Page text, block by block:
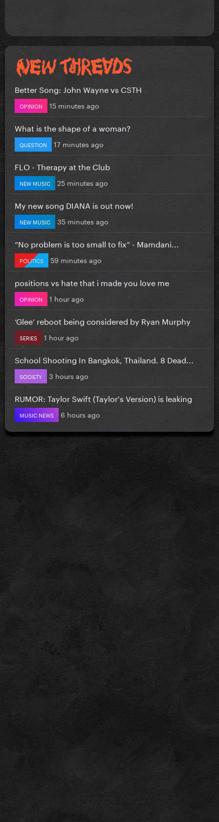
Better Song: John Wayne vs CSTH
OPINION 15 minutes ago
What is the shape of a woman?
QUESTION 17 minutes ago
FLO - Therapy at the Club
NEW MUSIC 25 minutes ago
My new song DIANA is out now!
NEW MUSIC 35 minutes ago
”No problem is too small to fix” - Mamdani...
POLITICS 59 minutes ago
positions vs hate that i made you love me
OPINION 1 hour ago
‘Glee’ reboot being considered by Ryan Murphy
SERIES 1 hour ago
School Shooting In Bangkok, Thailand. 8 Dead...
SOCIETY 3 hours ago
RUMOR: Taylor Swift (Taylor's Version) is leaking
MUSIC NEWS 6 hours ago